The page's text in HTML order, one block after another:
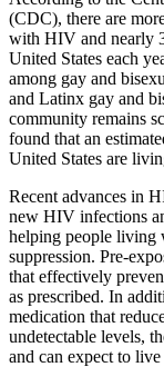
(CDC), there are
with HIV and nearly
United States each
among gay and
and Latinx gay and
community remains
found that an
United States are
Recent advances in
new HIV infections
helping people living
suppression. Pre-
that effectively
as prescribed. In
medication that
undetectable levels,
and can expect to